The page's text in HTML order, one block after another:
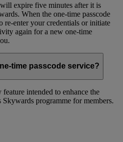
expire five minutes after it is
When the one-time passcode
re-enter your credentials or initiate
again for a new one-time
time passcode service?
intended to enhance the
programme for members.